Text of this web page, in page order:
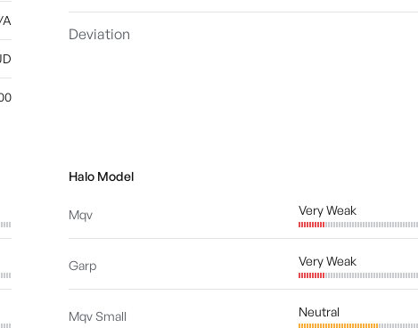
Deviation
Halo Model
Mqv Very Weak
Garp Very Weak
Mqv Small Neutral